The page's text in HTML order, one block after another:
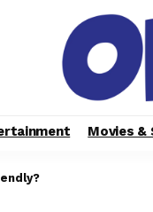
Movies &